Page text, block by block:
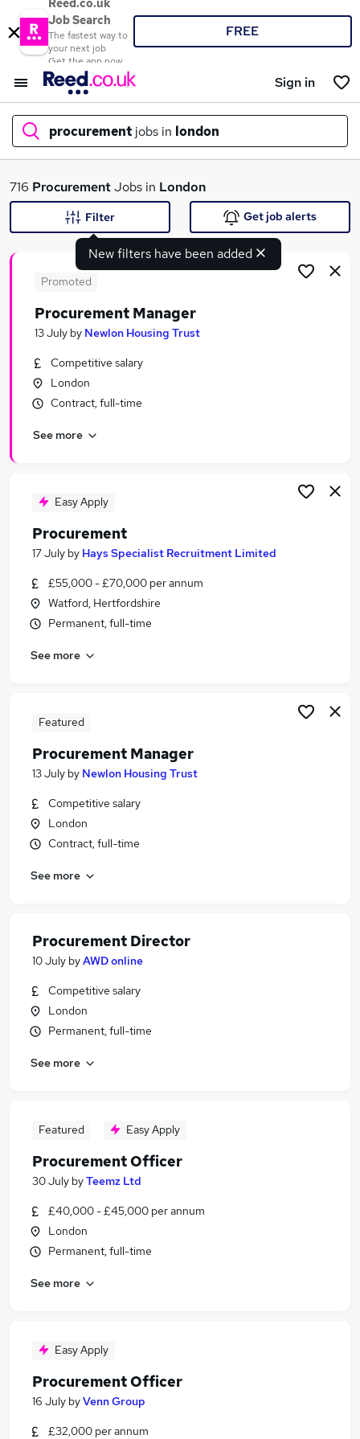
Reed.co.uk
Job Search
The fastest way to
your next job
Get the app now
FREE
Sign in
procurement jobs in london
What
Search jobs
Similar searches:
Logistics jobs
Procurement Manager jobs
Procurement Jobs in London
Procurement Jobs in South West London
716 ProcurementJobs in London
New filters have been added
Filter Get job alerts
Promoted
Procurement Manager
13 July by Newlon Housing Trust
Competitive salary
London
Contract, full-time
See more
Easy Apply
Procurement
17 July by Hays Specialist Recruitment Limited
£55,000 - £70,000 per annum
Watford, Hertfordshire
Permanent, full-time
See more
Featured
Procurement Manager
13 July by Newlon Housing Trust
Competitive salary
London
Contract, full-time
See more
Procurement Director
10 July byAWD online
Competitive salary
London
Permanent, full-time
See more
Featured Easy Apply
Procurement Officer
30 July byTeemz Ltd
£40,000 - £45,000 per annum
London
Permanent, full-time
See more
Easy Apply
Procurement Officer
16 July byVenn Group
£32,000 per annum